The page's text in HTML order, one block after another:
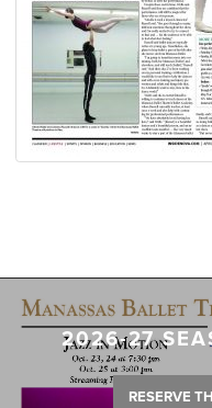
2026-27
RESERVE